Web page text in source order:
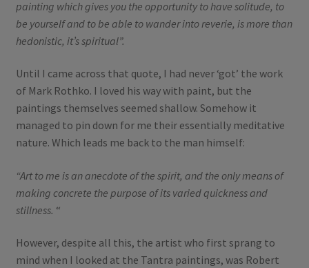
painting which gives you the opportunity to have solitude, to
be yourself and to be able to wander into reverie, is more than
hedonistic, it’s spiritual”.
Until I came across that quote, I had never ‘got’ the work
of Mark Rothko. I loved his way with paint, but the
paintings themselves seemed shallow. Somehow it
managed to pin down for me their essentially meditative
nature. Which leads me back to the man himself:
“Art to me is an anecdote of the spirit, and the only means of
making concrete the purpose of its varied quickness and
stillness. “
However, despite all this, the artist who first sprang to
mind when I looked at the Tantra paintings, was Robert